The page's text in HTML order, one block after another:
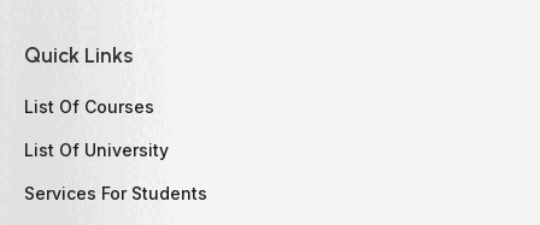
Quick Links
List Of Courses
List Of University
Services For Students